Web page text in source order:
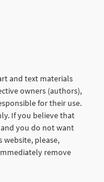
and text materials
owners (authors),
for their use.
If you believe that
you do not want
please,
remove